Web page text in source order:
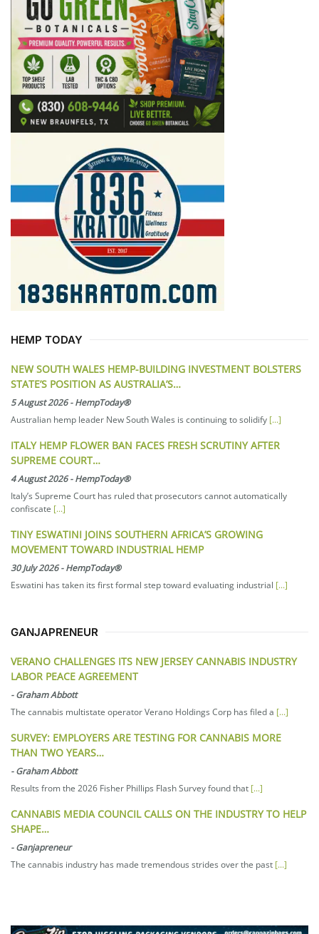
HEMP TODAY
NEW SOUTH WALES HEMP-BUILDING INVESTMENT BOLSTERS
STATE’S POSITION AS AUSTRALIA’S…
5 August 2026-HempToday®
Australian hemp leader New South Wales is continuing to solidify [...]
ITALY HEMP FLOWER BAN FACES FRESH SCRUTINY AFTER
SUPREME COURT…
4 August 2026-HempToday®
Italy’s Supreme Court has ruled that prosecutors cannot automatically
confiscate [...]
TINY ESWATINI JOINS SOUTHERN AFRICA’S GROWING
MOVEMENT TOWARD INDUSTRIAL HEMP
30 July 2026-HempToday®
Eswatini has taken its first formal step toward evaluating industrial [...]
GANJAPRENEUR
VERANO CHALLENGES ITS NEW JERSEY CANNABIS INDUSTRY
LABOR PEACE AGREEMENT
-Graham Abbott
The cannabis multistate operator Verano Holdings Corp has filed a [...]
SURVEY: EMPLOYERS ARE TESTING FOR CANNABIS MORE
THAN TWO YEARS…
-Graham Abbott
Results from the 2026 Fisher Phillips Flash Survey found that [...]
CANNABIS MEDIA COUNCIL CALLS ON THE INDUSTRY TO HELP
SHAPE…
-Ganjapreneur
The cannabis industry has made tremendous strides over the past [...]